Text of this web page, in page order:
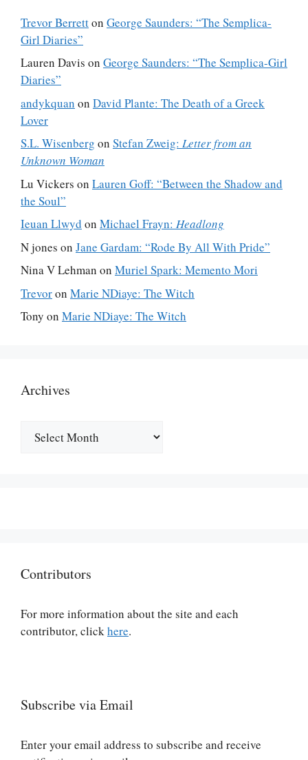
Trevor Berretton George Saunders: “The Semplica-
Girl Diaries”
Lauren Davis on George Saunders: “The Semplica-Girl
Diaries”
andykquan on David Plante: The Death of a Greek
Lover
S.L. Wisenberg on Stefan Zweig: Letter from an
Unknown Woman
Lu Vickers on Lauren Goff: “Between the Shadow and
the Soul”
Ieuan Llwyd on Michael Frayn: Headlong
N jones on Jane Gardam: “Rode By All With Pride”
Nina V Lehman on Muriel Spark: Memento Mori
Trevoron Marie NDiaye: The Witch
Tony on Marie NDiaye: The Witch
Archives
Contributors
For more information about the site and each
contributor, clickhere.
Subscribe via Email
Enter your email address to subscribe and receive